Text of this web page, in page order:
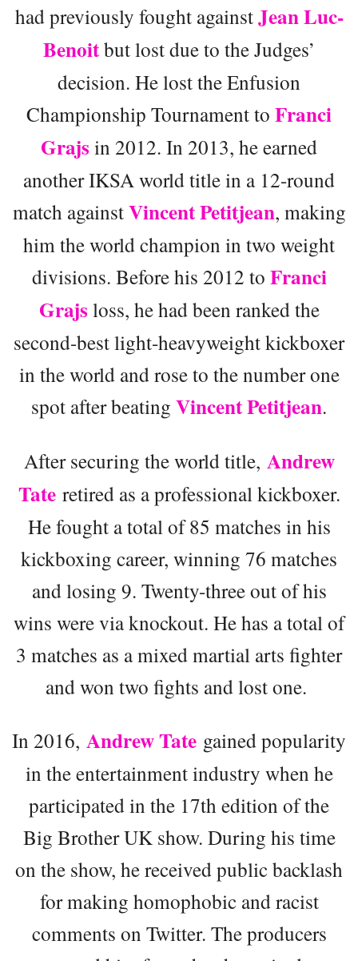
had previously fought againstJean Luc-
Benoitbut lost due to the Judges’
decision. He lost the Enfusion
Championship Tournament to Franci
Grajs in 2012. In 2013, he earned
another IKSA world title in a 12-round
match againstVincent Petitjean, making
him the world champion in two weight
divisions. Before his 2012 to Franci
Grajs loss, he had been ranked the
second-best light-heavyweight kickboxer
in the world and rose to the number one
spot after beating Vincent Petitjean.
After securing the world title, Andrew
Tateretired as a professional kickboxer.
He fought a total of 85 matches in his
kickboxing career, winning 76 matches
and losing 9. Twenty-three out of his
wins were via knockout. He has a total of
3 matches as a mixed martial arts fighter
and won two fights and lost one.
In 2016, Andrew Tate gained popularity
in the entertainment industry when he
participated in the 17th edition of the
Big Brother UK show. During his time
on the show, he received public backlash
for making homophobic and racist
comments on Twitter. The producers